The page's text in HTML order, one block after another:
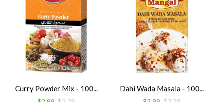
Curry Powder Mix - 100... Dahi Wada Masala - 100...